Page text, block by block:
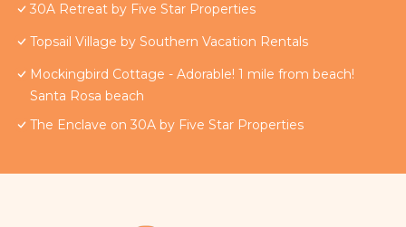
30A Retreat by Five Star Properties
Topsail Village by Southern Vacation Rentals
Mockingbird Cottage - Adorable! 1 mile from beach!
Santa Rosa beach
The Enclave on 30A by Five Star Properties